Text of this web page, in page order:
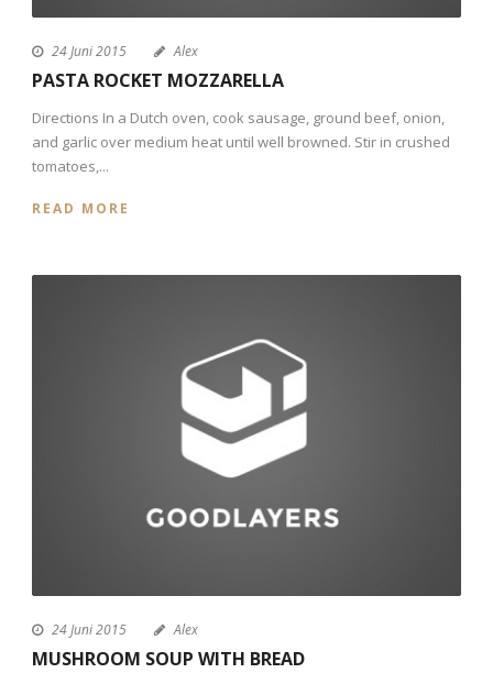
24 Juni 2015 Alex
PASTA ROCKET MOZZARELLA
Directions In a Dutch oven, cook sausage, ground beef, onion,
and garlic over medium heat until well browned. Stir in crushed
tomatoes,...
READ MORE
24 Juni 2015 Alex
MUSHROOM SOUP WITH BREAD